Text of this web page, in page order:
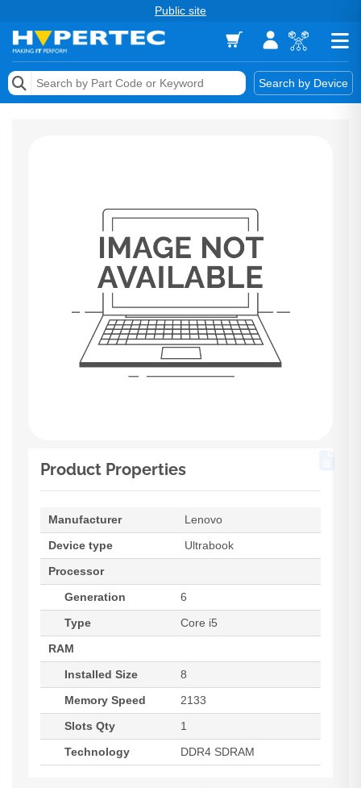
Public site
Search by Device
Memory
Product Properties
Manufacturer
Lenovo
Device type
Ultrabook
Processor
Generation
6
Type
Core i5
RAM
Installed Size
8
Memory Speed
2133
Slots Qty
1
Technology
DDR4 SDRAM